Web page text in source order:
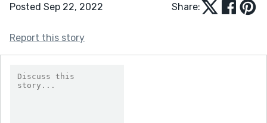
Posted Sep 22, 2022 Share:
Report this story